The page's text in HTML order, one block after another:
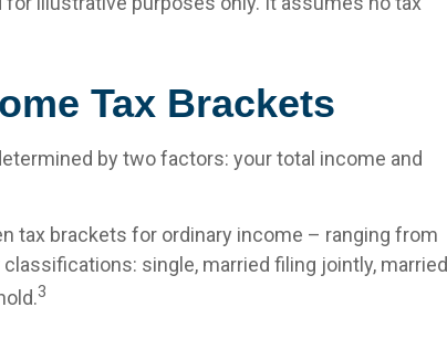
Tax Brackets
by two factors: your total income and
tax brackets for ordinary income – ranging from
single, married filing jointly, married
3